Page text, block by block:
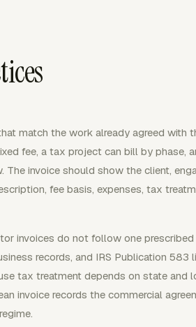
match the work already agreed with
fee, a tax project can bill by phase,
The invoice should show the client,
fee basis, expenses, tax
invoices do not follow one prescribed
records, and IRS Publication
tax treatment depends on state and
invoice records the commercial